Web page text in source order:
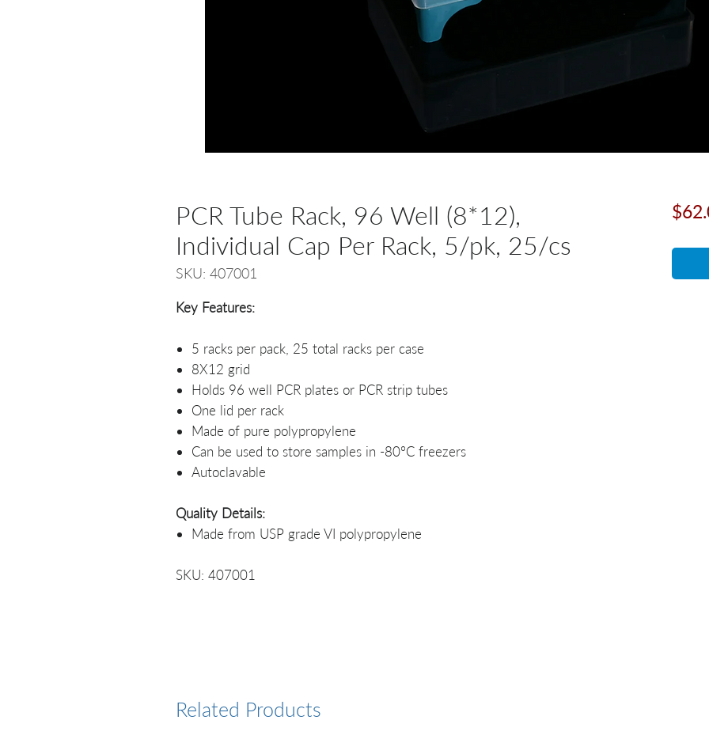
PCR Tube Rack, 96 Well (8*12),
Individual Cap Per Rack, 5/pk, 25/cs
SKU: 407001
Key Features:
5 racks per pack, 25 total racks per case
8X12 grid
Holds 96 well PCR plates or PCR strip tubes
One lid per rack
Made of pure polypropylene
Can be used to store samples in -80°C freezers
Autoclavable
Quality Details:
Made from USP grade VI polypropylene
SKU: 407001
Related Products